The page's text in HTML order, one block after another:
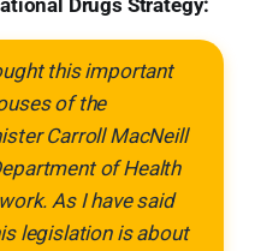
Drugs Strategy:
this important
of the
Carroll MacNeill
of Health
As I have said
legislation is about